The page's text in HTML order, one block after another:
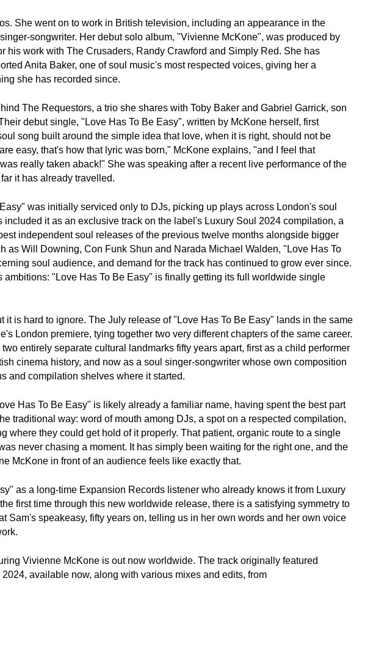
She went on to work in British television, including an appearance in the
songwriter. Her debut solo album, "Vivienne McKone", was produced by
his work with The Crusaders, Randy Crawford and Simply Red. She has
Anita Baker, one of soul music's most respected voices, giving her a
she has recorded since.
The Requestors, a trio she shares with Toby Baker and Gabriel Garrick, son
debut single, "Love Has To Be Easy", written by McKone herself, first
song built around the simple idea that love, when it is right, should not be
easy, that's how that lyric was born," McKone explains, "and I feel that
really taken aback!" She was speaking after a recent live performance of the
it has already travelled.
was initially serviced only to DJs, picking up plays across London's soul
it as an exclusive track on the label's Luxury Soul 2024 compilation, a
independent soul releases of the previous twelve months alongside bigger
as Will Downing, Con Funk Shun and Narada Michael Walden, "Love Has To
soul audience, and demand for the track has continued to grow ever since.
ambitions: "Love Has To Be Easy" is finally getting its full worldwide single
is hard to ignore. The July release of "Love Has To Be Easy" lands in the same
London premiere, tying together two very different chapters of the same career.
entirely separate cultural landmarks fifty years apart, first as a child performer
cinema history, and now as a soul singer-songwriter whose own composition
and compilation shelves where it started.
Has To Be Easy" is likely already a familiar name, having spent the best part
traditional way: word of mouth among DJs, a spot on a respected compilation,
where they could get hold of it properly. That patient, organic route to a single
never chasing a moment. It has simply been waiting for the right one, and the
McKone in front of an audience feels like exactly that.
as a long-time Expansion Records listener who already knows it from Luxury
first time through this new worldwide release, there is a satisfying symmetry to
Sam's speakeasy, fifty years on, telling us in her own words and her own voice
Vivienne McKone is out now worldwide. The track originally featured
available now, along with various mixes and edits, from